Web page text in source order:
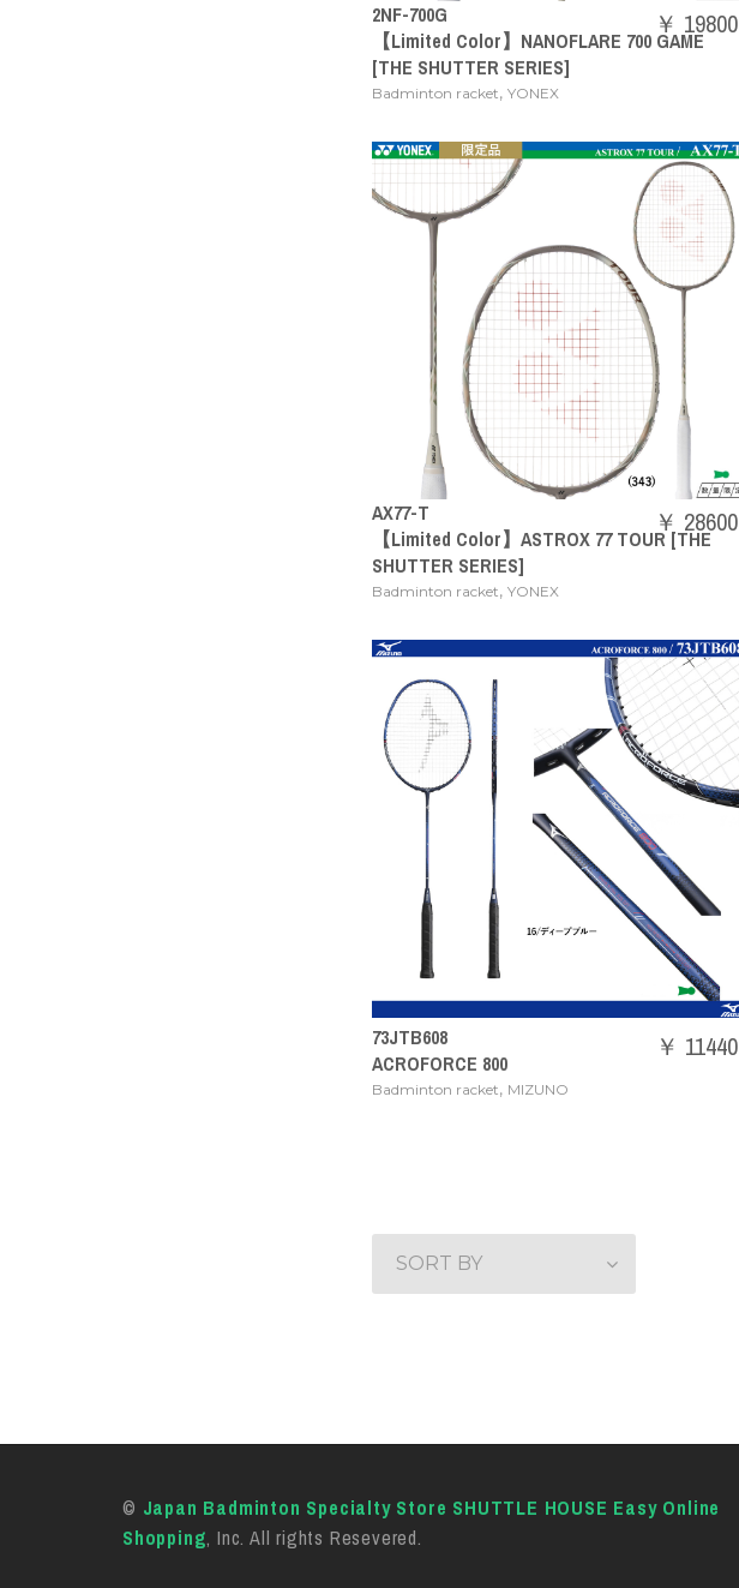
2NF-700G
【Limited Color】NANOFLARE 700 GAME
[THE SHUTTER SERIES]
Badminton racket, YONEX
￥ 19800
AX77-T
【Limited Color】ASTROX 77 TOUR [THE
SHUTTER SERIES]
Badminton racket, YONEX
￥ 28600
73JTB608
ACROFORCE 800
Badminton racket, MIZUNO
￥ 11440
SORT BY
© Japan Badminton Specialty Store SHUTTLE HOUSE Easy Online
Shopping, Inc. All rights Resevered.